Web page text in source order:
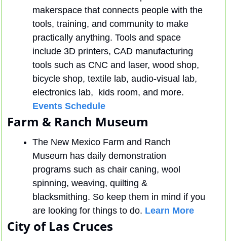
makerspace that connects people with the
tools, training, and community to make
practically anything. Tools and space
include 3D printers, CAD manufacturing
tools such as CNC and laser, wood shop,
bicycle shop, textile lab, audio-visual lab,
Events Schedule
Farm & Ranch Museum
The New Mexico Farm and Ranch
Museum has daily demonstration
programs such as chair caning, wool
spinning, weaving, quilting &
blacksmithing. So keep them in mind if you
are looking for things to do. Learn More
City of Las Cruces